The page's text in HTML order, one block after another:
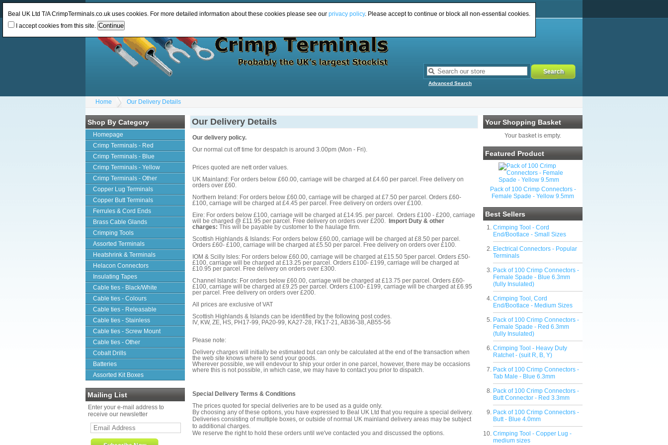
Advanced Search
Home Our Delivery Details
Shop By Category
Homepage
Crimp Terminals - Red
Crimp Terminals - Blue
Crimp Terminals - Yellow
Crimp Terminals - Other
Copper Lug Terminals
Copper Butt Terminals
Ferrules & Cord Ends
Brass Cable Glands
Crimping Tools
Assorted Terminals
Heatshrink & Terminals
Helacon Connectors
Insulating Tapes
Cable ties - Black/White
Cable ties - Colours
Cable ties - Releasable
Cable ties - Stainless
Cable ties - Screw Mount
Cable ties - Other
Cobalt Drills
Batteries
Assorted Kit Boxes
Mailing List
Enter your e-mail address to
receive our newsletter
Your Shopping Basket
Your basket is empty.
Featured Product
Pack of 100 Crimp Connectors -
Female Spade - Yellow 9.5mm
Best Sellers
Crimping Tool - Cord
End/Bootlace - Small Sizes
Electrical Connectors - Popular
Terminals
Pack of 100 Crimp Connectors -
Female Spade - Blue 6.3mm
(fully Insulated)
Crimping Tool, Cord
End/Bootlace - Medium Sizes
Pack of 100 Crimp Connectors -
Female Spade - Red 6.3mm
(fully Insulated)
Crimping Tool - Heavy Duty
Ratchet - (suit R, B, Y)
Pack of 100 Crimp Connectors -
Tab Male - Blue 6.3mm
Pack of 100 Crimp Connectors -
Butt Connector - Red 3.3mm
Pack of 100 Crimp Connectors -
Butt - Blue 4.0mm
Crimping Tool - Copper Lug -
medium sizes
Our Delivery Details
Our delivery policy.
Our normal cut off time for despatch is around 3.00pm (Mon - Fri).
Prices quoted are nett order values.
UK Mainland: For orders below £60.00, carriage will be charged at £4.60 per parcel. Free delivery on
orders over £60.
Northern Ireland: For orders below £60.00, carriage will be charged at £7.50 per parcel. Orders £60-
£100, carriage will be charged at £4.45 per parcel. Free delivery on orders over £100.
Eire: For orders below £100, carriage will be charged at £14.95. per parcel. Orders £100 - £200, carriage
will be charged @ £11.95 per parcel. Free delivery on orders over £200.
Import Duty & other
charges: This will be payable by customer to the haulage firm.
Scottish Highlands & Islands: For orders below £60.00, carriage will be charged at £8.50 per parcel.
Orders £60- £100, carriage will be charged at £5.50 per parcel. Free delivery on orders over £100.
IOM & Scilly Isles: For orders below £60.00, carriage will be charged at £15.50 5per parcel. Orders £50-
£100, carriage will be charged at £13.25 per parcel. Orders £100- £199, carriage will be charged at
£10.95 per parcel. Free delivery on orders over £300.
Channel Islands: For orders below £60.00, carriage will be charged at £13.75 per parcel. Orders £60-
£100, carriage will be charged at £9.25 per parcel. Orders £100- £199, carriage will be charged at £6.95
per parcel. Free delivery on orders over £200.
All prices are exclusive of VAT
Scottish Highlands & Islands can be identified by the following post codes.
IV, KW, ZE, HS, PH17-99, PA20-99, KA27-28, FK17-21, AB36-38, AB55-56
Please note:
Delivery charges will initially be estimated but can only be calculated at the end of the transaction when
the web site knows where to send your goods.
Wherever possible, we will endevour to ship your order in one parcel, however, there may be occasions
where this is not possible, in which case, we may have to contact you prior to dispatch.
Special Delivery Terms & Conditions
The prices quoted for special deliveries are to be used as a guide only.
By choosing any of these options, you have expressed to Beal UK Ltd that you require a special delivery.
Deliveries consisting of multiple boxes, or outside of normal UK mainland delivery areas may be subject
to additional charges.
We reserve the right to hold these orders until we've contacted you and discussed the options.
Beal UK Ltd T/A CrimpTerminals.co.uk uses cookies. For more detailed information about these cookies please see our privacy policy. Please accept to continue or block all non-essential cookies.
I accept cookies from this site.